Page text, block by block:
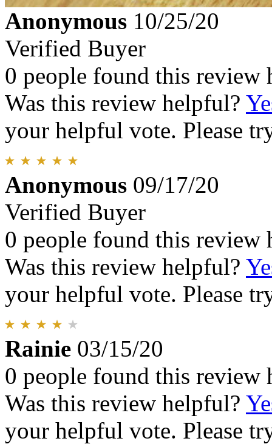
Anonymous 10/25/20
Verified Buyer
0 people found this review
Was this review helpful?
your helpful vote. Please
Anonymous 09/17/20
Verified Buyer
0 people found this review
Was this review helpful?
your helpful vote. Please
Rainie 03/15/20
0 people found this review
Was this review helpful?
your helpful vote. Please